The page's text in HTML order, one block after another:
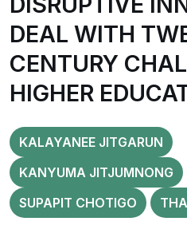
DEAL WITH
CENTURY
HIGHER
KALAYANEE JITGARUN
KANYUMA JITJUMNONG
SUPAPIT CHOTIGO